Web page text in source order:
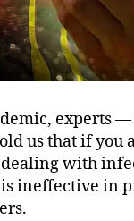
experts
us that if you
with
ineffective in